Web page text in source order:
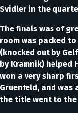
Svidler in the
The finals was of
room was packed
(knocked out by
by Kramnik) helped
won a very sharp
Gruenfeld, and was
the title went to the